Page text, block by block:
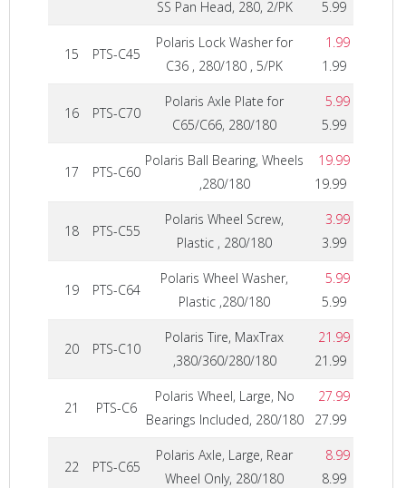
SS Pan Head, 280, 2/PK 5.99
15 PTS-C45
Polaris Lock Washer for
C36 , 280/180 , 5/PK
1.99
1.99
16 PTS-C70
Polaris Axle Plate for
C65/C66, 280/180
5.99
5.99
17 PTS-C60
Polaris Ball Bearing, Wheels
,280/180
19.99
19.99
18 PTS-C55
Polaris Wheel Screw,
Plastic , 280/180
3.99
3.99
19 PTS-C64
Polaris Wheel Washer,
Plastic ,280/180
5.99
5.99
20 PTS-C10
Polaris Tire, MaxTrax
,380/360/280/180
21.99
21.99
21 PTS-C6
Polaris Wheel, Large, No
Bearings Included, 280/180
27.99
27.99
22 PTS-C65
Polaris Axle, Large, Rear
Wheel Only, 280/180
8.99
8.99